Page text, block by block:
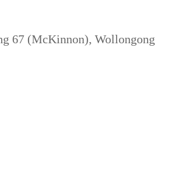
67 (McKinnon), Wollongong